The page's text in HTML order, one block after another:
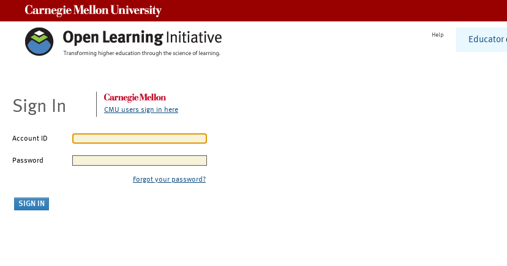
Help
Educator
Sign In CMU users sign in here
Account ID
Password
Forgot your password?